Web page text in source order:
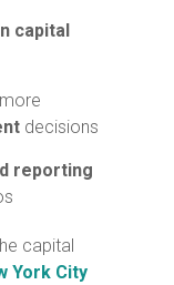
capital
decisions
reporting
capital
York City